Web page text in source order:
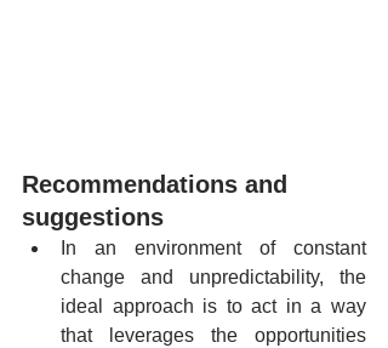
Recommendations and
suggestions
In an environment of constant
change and unpredictability, the
ideal approach is to act in a way
that leverages the opportunities